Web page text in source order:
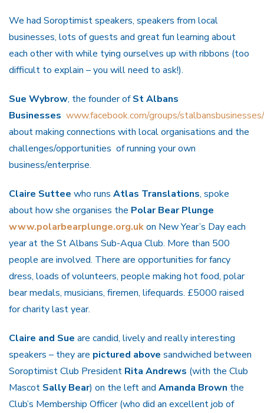
We had Soroptimist speakers, speakers from local
businesses, lots of guests and great fun learning about
each other with while tying ourselves up with ribbons (too
difficult to explain – you will need to ask!).
Sue Wybrow, the founder ofSt Albans
Businesses www.facebook.com/groups/stalbansbusinesses/
about making connections with local organisations and the
challenges/opportunities of running your own
business/enterprise.
Claire Suttee who runs Atlas Translations, spoke
about how she organises the Polar Bear Plunge
www.polarbearplunge.org.ukon New Year’s Day each
year at the St Albans Sub-Aqua Club. More than 500
people are involved. There are opportunities for fancy
dress, loads of volunteers, people making hot food, polar
bear medals, musicians, firemen, lifequards. £5000 raised
for charity last year.
Claire and Sue are candid, lively and really interesting
speakers – they are pictured above sandwiched between
Soroptimist Club President Rita Andrews (with the Club
Mascot Sally Bear) on the left and Amanda Brown the
Club’s Membership Officer (who did an excellent job of